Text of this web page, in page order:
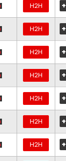
H2H +
H2H +
H2H +
H2H +
H2H +
H2H +
H2H +